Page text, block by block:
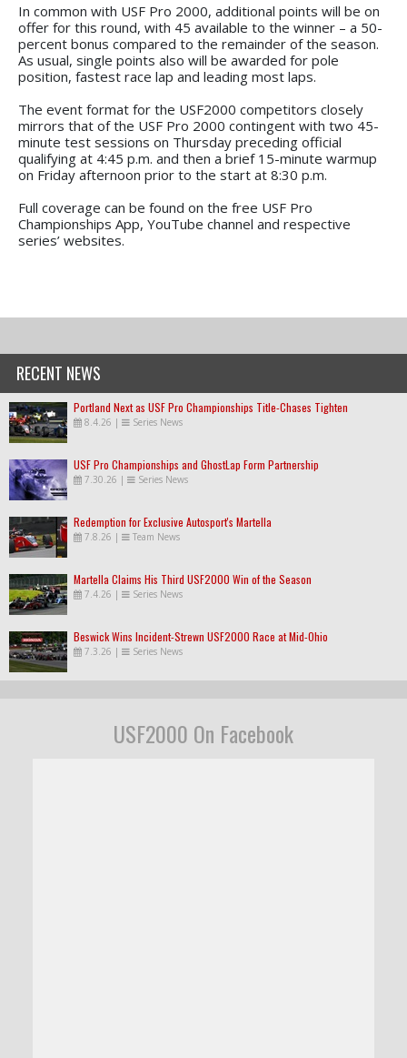
In common with USF Pro 2000, additional points will be on
offer for this round, with 45 available to the winner – a 50-
percent bonus compared to the remainder of the season.
As usual, single points also will be awarded for pole
position, fastest race lap and leading most laps.
The event format for the USF2000 competitors closely
mirrors that of the USF Pro 2000 contingent with two 45-
minute test sessions on Thursday preceding official
qualifying at 4:45 p.m. and then a brief 15-minute warmup
on Friday afternoon prior to the start at 8:30 p.m.
Full coverage can be found on the free USF Pro
Championships App, YouTube channel and respective
series’ websites.
RECENT NEWS
Portland Next as USF Pro Championships Title-Chases Tighten
8.4.26 | Series News
USF Pro Championships and GhostLap Form Partnership
7.30.26 | Series News
Redemption for Exclusive Autosport's Martella
7.8.26 | Team News
Martella Claims His Third USF2000 Win of the Season
7.4.26 | Series News
Beswick Wins Incident-Strewn USF2000 Race at Mid-Ohio
7.3.26 | Series News
USF2000 On Facebook